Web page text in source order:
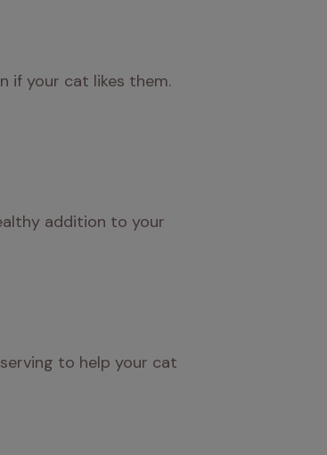
if your cat likes them.
addition to your
to help your cat